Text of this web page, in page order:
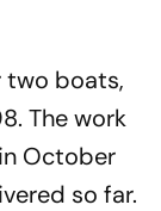
two boats,
The work
October
so far.